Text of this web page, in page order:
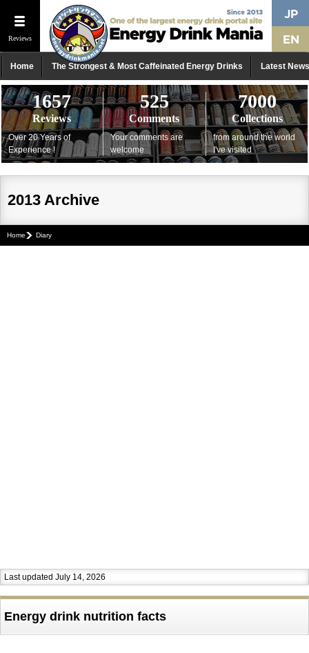
Reviews
Home The Strongest & Most Caffeinated Energy Drinks Latest News
1657
Reviews
Over 20 Years of
Experience !
525
Comments
Your comments are
welcome
7000
Collections
from around the world
I've visited
2013 Archive
Home Diary
Last updated July 14, 2026
Energy drink nutrition facts